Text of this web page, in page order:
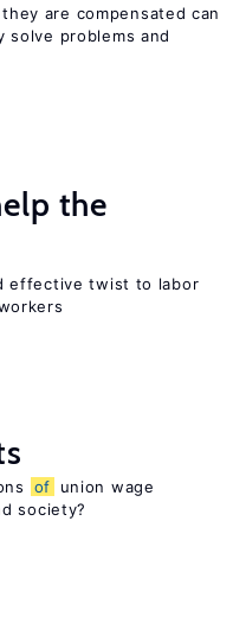
are compensated can
solve problems and
the
effective twist to labor
of
union wage
society?